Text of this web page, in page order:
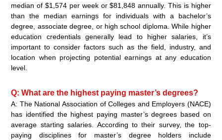
median of $1,574 per week or $81,848 annually. This is higher
than the median earnings for individuals with a bachelor’s
degree, associate degree, or high school diploma. While higher
education credentials generally lead to higher salaries, it’s
important to consider factors such as the field, industry, and
location when projecting potential earnings at any education
level.
Q: What are the highest paying master’s degrees?
A: The National Association of Colleges and Employers (NACE)
has identified the highest paying master’s degrees based on
average starting salaries. According to their survey, the top-
paying disciplines for master’s degree holders include